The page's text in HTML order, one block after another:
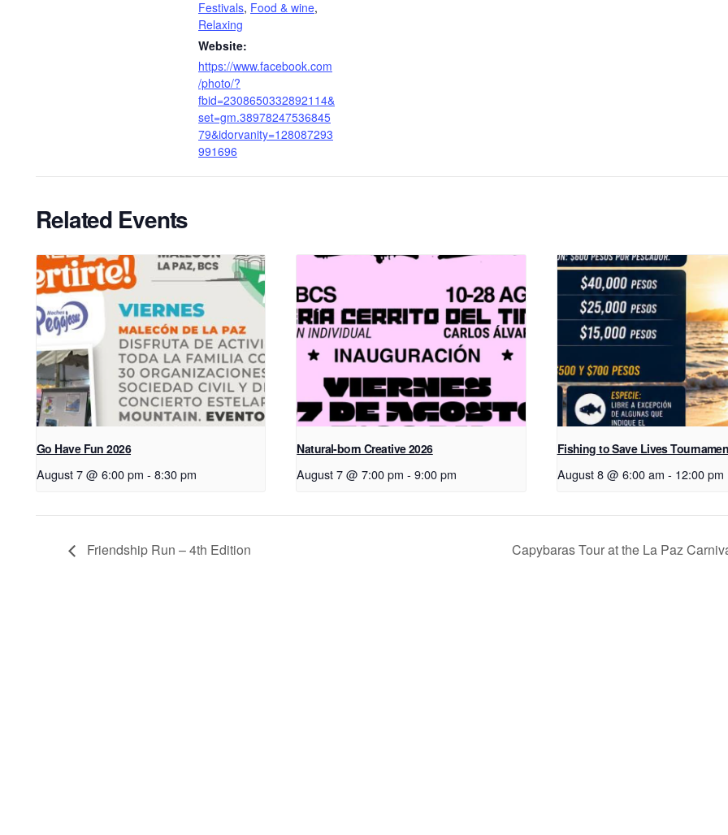
Festivals, Food & wine,
Relaxing
Website:
https://www.facebook.com
/photo/?
fbid=2308650332892114&
set=gm.38978247536845
79&idorvanity=128087293
991696
Related Events
Go Have Fun 2026
August 7 @ 6:00 pm - 8:30 pm
Natural-born Creative 2026
August 7 @ 7:00 pm - 9:00 pm
Fishing to Save Lives
August 8 @ 6:00 am - 12:00 pm
Friendship Run – 4th Edition Capybaras Tour at the La Paz